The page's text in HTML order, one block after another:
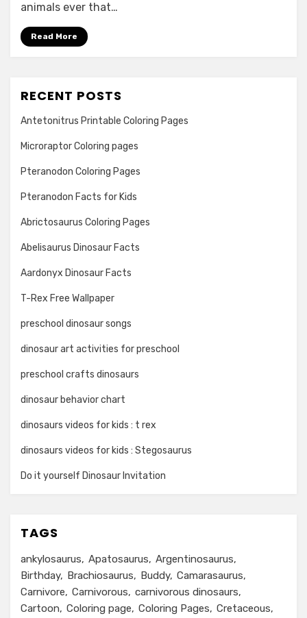
animals ever that…
Read More
RECENT POSTS
Antetonitrus Printable Coloring Pages
Microraptor Coloring pages
Pteranodon Coloring Pages
Pteranodon Facts for Kids
Abrictosaurus Coloring Pages
Abelisaurus Dinosaur Facts
Aardonyx Dinosaur Facts
T-Rex Free Wallpaper
preschool dinosaur songs
dinosaur art activities for preschool
preschool crafts dinosaurs
dinosaur behavior chart
dinosaurs videos for kids : t rex
dinosaurs videos for kids : Stegosaurus
Do it yourself Dinosaur Invitation
TAGS
ankylosaurus Apatosaurus
Argentinosaurus
Birthday
Brachiosaurus Buddy Camarasaurus
Carnivore
Carnivorous
carnivorous dinosaurs
Cartoon
Coloring page Coloring Pages Cretaceous